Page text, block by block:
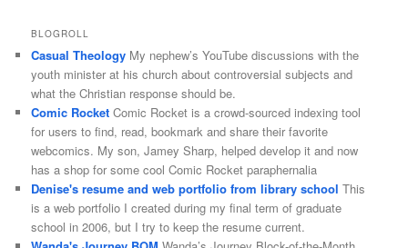
BLOGROLL
Casual Theology My nephew’s YouTube discussions with the
youth minister at his church about controversial subjects and
what the Christian response should be.
Comic Rocket Comic Rocket is a crowd-sourced indexing tool
for users to find, read, bookmark and share their favorite
webcomics. My son, Jamey Sharp, helped develop it and now
has a shop for some cool Comic Rocket paraphernalia
Denise's resume and web portfolio from library school This
is a web portfolio I created during my final term of graduate
school in 2006, but I try to keep the resume current.